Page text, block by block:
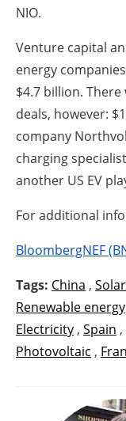
NIO.
Venture capital
energy
$4.7 billion.
deals, however:
company
charging
another US EV
For additional
BloombergNEF
Tags: China , Solar
Renewable energy
Electricity , Spain ,
Photovoltaic ,